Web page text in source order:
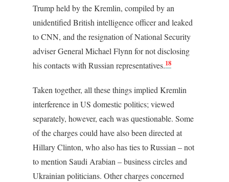
Trump held by the Kremlin, compiled by an
unidentified British intelligence officer and leaked
to CNN, and the resignation of National Security
adviser General Michael Flynn for not disclosing
his contacts with Russian representatives.18
Taken together, all these things implied Kremlin
interference in US domestic politics; viewed
separately, however, each was questionable. Some
of the charges could have also been directed at
Hillary Clinton, who also has ties to Russian – not
to mention Saudi Arabian – business circles and
Ukrainian politicians. Other charges concerned